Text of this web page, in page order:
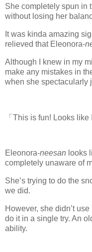
She completely spun in
without losing her
It was kinda amazing
relieved that Eleonora-
Although I knew in my
make any mistakes in
when she spectacularly
「This is fun! Looks
Eleonora-neesan looks
completely unaware of
She’s trying to do the
we did.
However, she didn’t
do it in a single try. An
ability.